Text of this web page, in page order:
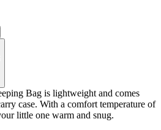
Bag is lightweight and comes
case. With a comfort temperature of
little one warm and snug.